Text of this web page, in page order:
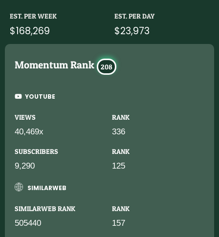
EST. PER WEEK
$168,269
EST. PER DAY
$23,973
Momentum Rank 208
YOUTUBE
VIEWS RANK
40,469x 336
SUBSCRIBERS RANK
9,290 125
SIMILARWEB
SIMILARWEB RANK RANK
505440 157